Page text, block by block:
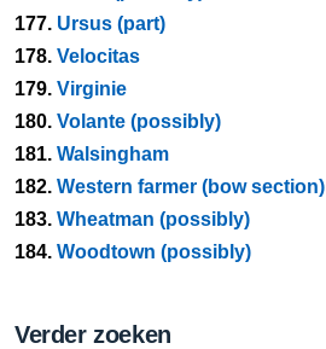
177. Ursus (part)
178. Velocitas
179. Virginie
180. Volante (possibly)
181. Walsingham
182. Western farmer (bow section)
183. Wheatman (possibly)
184. Woodtown (possibly)
Verder zoeken